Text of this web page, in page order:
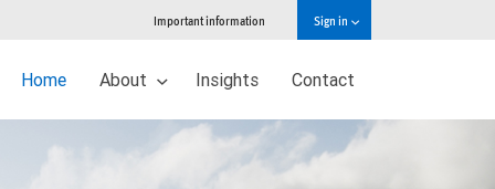
Important information Sign in
Home About Insights Contact